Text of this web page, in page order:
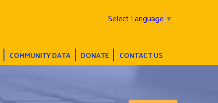
Select Language▼
COMMUNITY DATA DONATE CONTACT US